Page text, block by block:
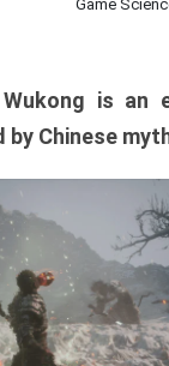
Game
is an
by Chinese